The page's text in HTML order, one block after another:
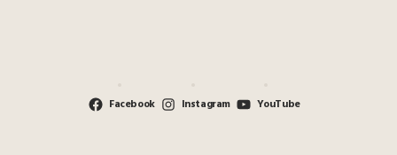
Facebook Instagram YouTube